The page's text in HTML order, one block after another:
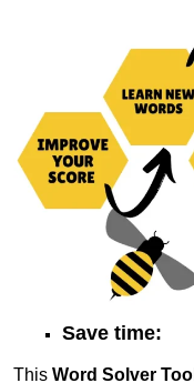
Save time:
This Word Solver Tool